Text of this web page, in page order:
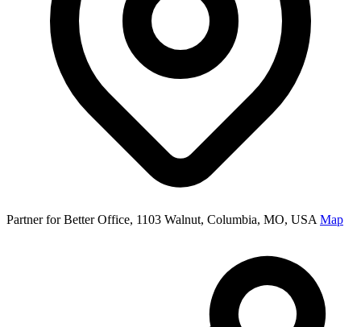
Partner for Better Office, 1103 Walnut, Columbia, MO, USA Map